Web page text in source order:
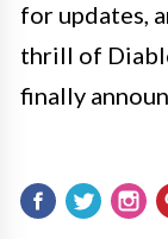
for updates,
thrill of
finally